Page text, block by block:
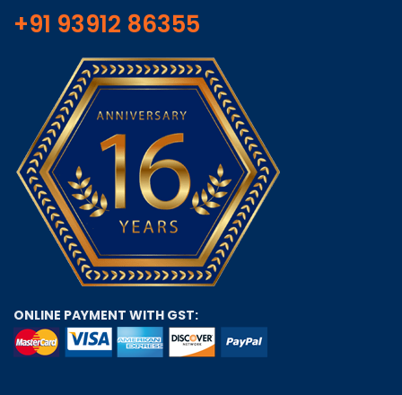
+91 93912 86355
ONLINE PAYMENT WITH GST: